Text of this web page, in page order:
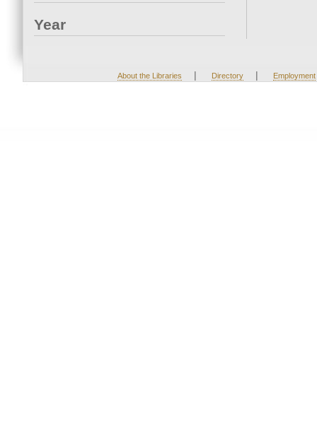
Year
About the Libraries | Directory | Employment